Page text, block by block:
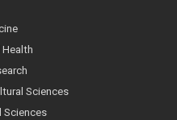
Sciences
Sciences